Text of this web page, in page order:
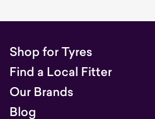
Shop for Tyres
Find a Local Fitter
Our Brands
Blog